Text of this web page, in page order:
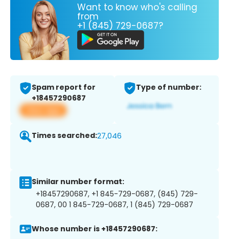
Want to know who's calling
from
+1 (845) 729-0687?
Spam report for
+18457290687
View app
Type of number:
Times searched:27,046
Similar number format:
+18457290687, +1 845-729-0687, (845) 729-
0687, 00 1 845-729-0687, 1 (845) 729-0687
Whose number is +18457290687: